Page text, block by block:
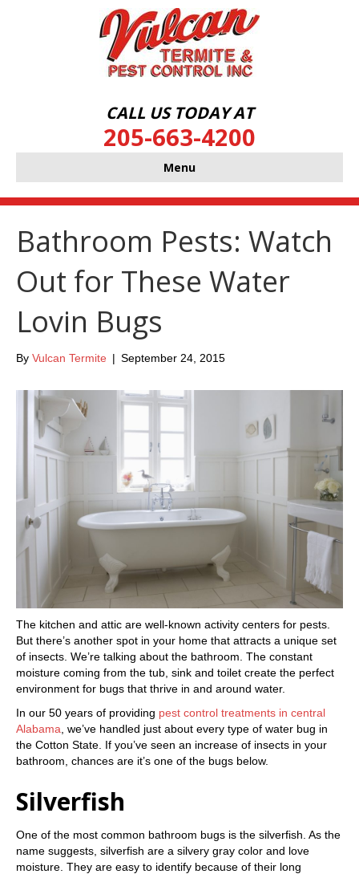
CALL US TODAY AT
205-663-4200
Menu
Bathroom Pests: Watch
Out for These Water
Lovin Bugs
By Vulcan Termite | September 24, 2015
The kitchen and attic are well-known activity centers for pests.
But there’s another spot in your home that attracts a unique set
of insects. We’re talking about the bathroom. The constant
moisture coming from the tub, sink and toilet create the perfect
environment for bugs that thrive in and around water.
In our 50 years of providing pest control treatments in central
Alabama , we’ve handled just about every type of water bug in
the Cotton State. If you’ve seen an increase of insects in your
bathroom, chances are it’s one of the bugs below.
Silverfish
One of the most common bathroom bugs is the silverfish. As the
name suggests, silverfish are a silvery gray color and love
moisture. They are easy to identify because of their long